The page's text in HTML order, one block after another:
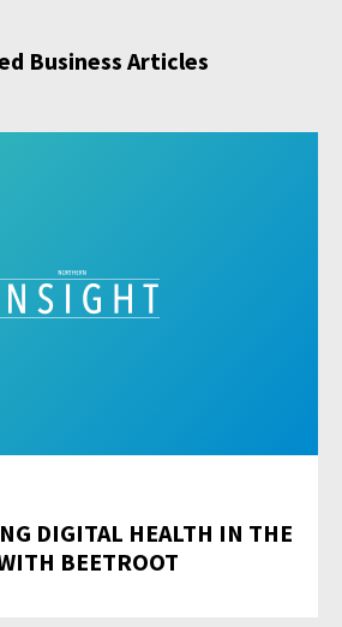
Business Articles
DIGITAL HEALTH IN THE
BEETROOT